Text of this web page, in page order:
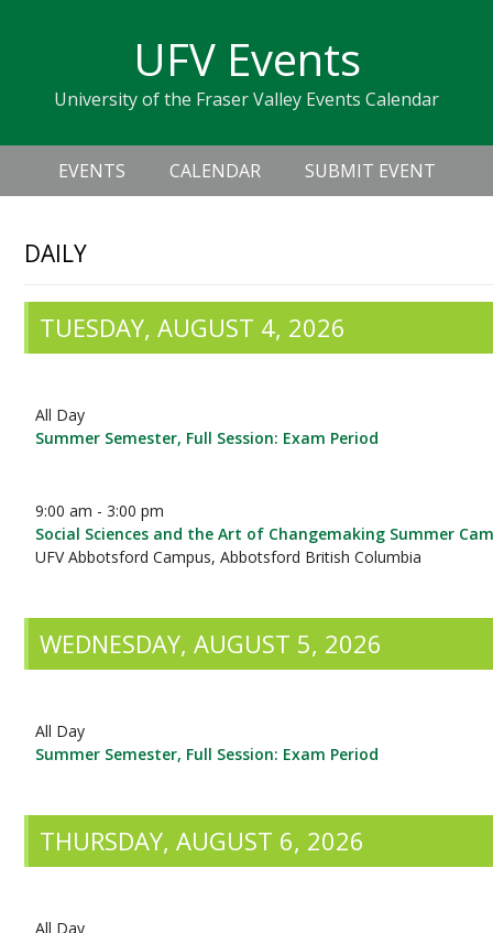
navigation
sidebar
UFV Events
University of the Fraser Valley Events Calendar
Header
Right
Main
navigation
EVENTS CALENDAR SUBMIT EVENT
DAILY
TUESDAY, AUGUST 4, 2026
All Day
Summer Semester, Full Session: Exam Period
9:00 am - 3:00 pm
Social Sciences and the Art of Changemaking Summer
UFV Abbotsford Campus, Abbotsford British Columbia
WEDNESDAY, AUGUST 5, 2026
All Day
Summer Semester, Full Session: Exam Period
THURSDAY, AUGUST 6, 2026
All Day